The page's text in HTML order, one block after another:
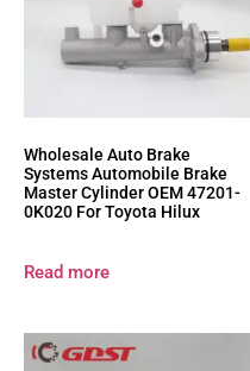
Wholesale Auto Brake
Systems Automobile Brake
Master Cylinder OEM 47201-
0K020 For Toyota Hilux
Read more